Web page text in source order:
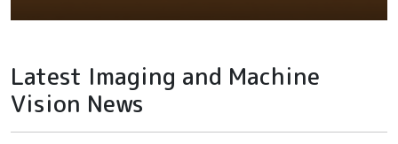
Latest Imaging and Machine
Vision News